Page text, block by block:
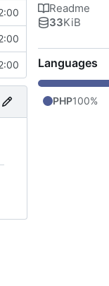
Readme
33KiB
Languages
PHP100%